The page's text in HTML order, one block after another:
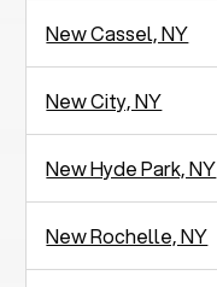
New Cassel, NY
New City, NY
New Hyde Park, NY
New Rochelle, NY